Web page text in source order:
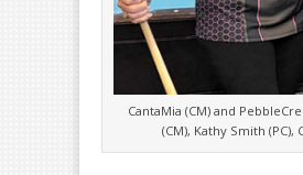
CantaMia (CM) and
(CM), Kathy Smith